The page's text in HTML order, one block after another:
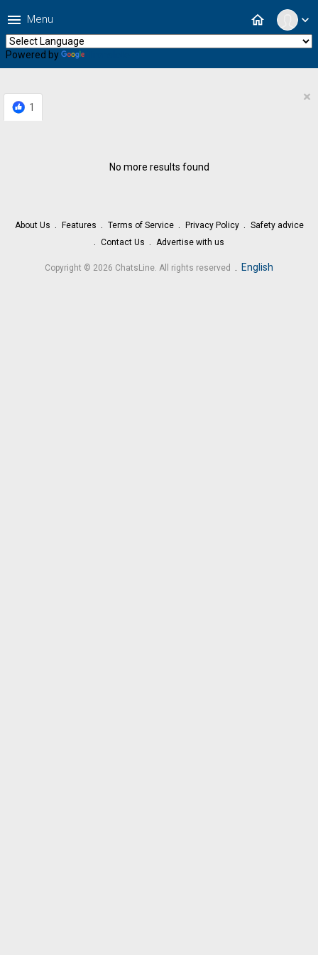
expand_more
home
menu Menu
Powered by
1
×
No more results found
About Us Features Terms of Service Privacy Policy
Safety advice
Contact Us
Advertise with us
Copyright © 2026 ChatsLine. All rights reserved . English